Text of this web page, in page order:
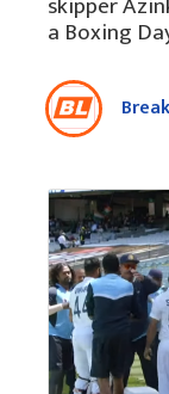
a Boxing